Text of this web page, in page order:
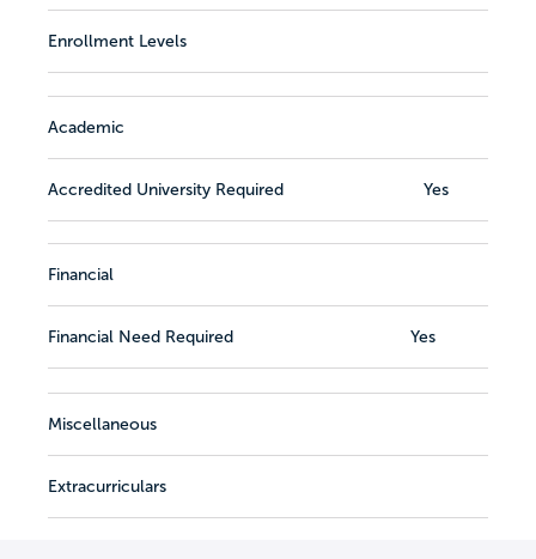
Enrollment Levels
Academic
Accredited University Required Yes
Financial
Financial Need Required Yes
Miscellaneous
Extracurriculars